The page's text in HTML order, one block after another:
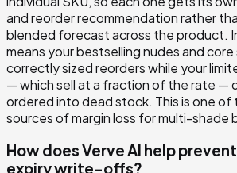
and reorder recommendation rather
blended forecast across the product.
means your bestselling nudes and
correctly sized reorders while your
— which sell at a fraction of the rate —
ordered into dead stock. This is one of
sources of margin loss for multi-shade
How does Verve AI help
expiry write-offs?